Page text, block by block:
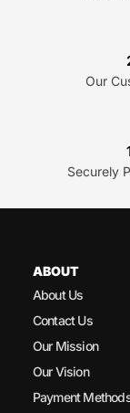
Our
Securely
ABOUT
About Us
Contact Us
Our Mission
Our Vision
Payment